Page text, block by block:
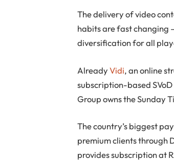
The delivery of video
habits are fast changing
diversification for all
AlreadyVidi, an online
subscription-based
Group owns the Sunday
The country’s biggest
premium clients through
provides subscription at